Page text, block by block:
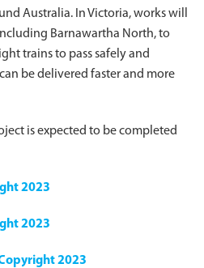
Australia. In Victoria, works will
Barnawartha North, to
trains to pass safely and
be delivered faster and more
is expected to be completed
2023
2023
2023